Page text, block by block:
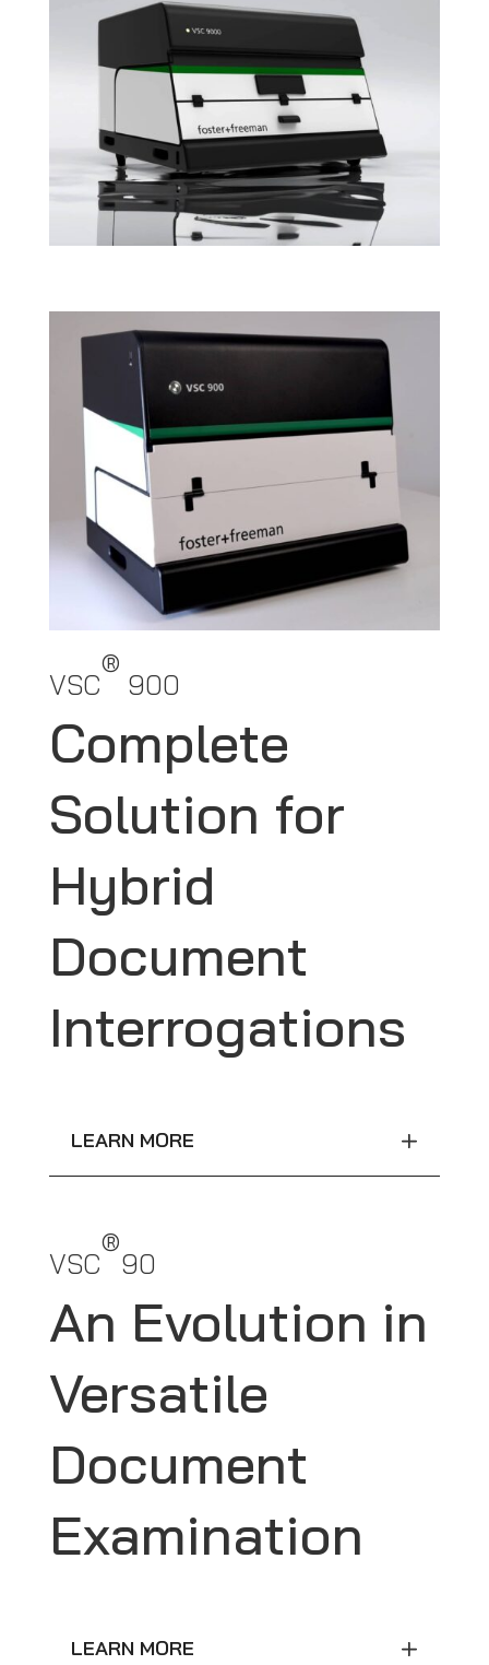
VSC
®
900
Complete
Solution for
Hybrid
Document
Interrogations
LEARN MORE
VSC
®
90
An Evolution in
Versatile
Document
Examination
LEARN MORE